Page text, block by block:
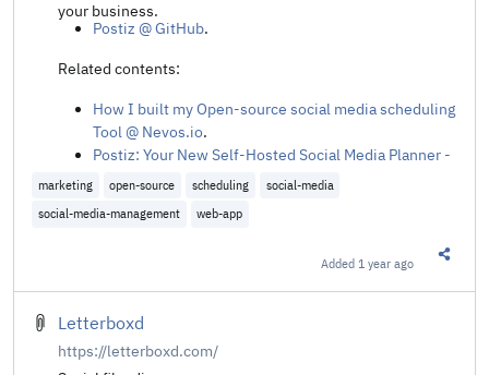
your business.
Postiz @ GitHub.
Related contents:
How I built my Open-source social media scheduling
Tool @ Nevos.io.
Postiz: Your New Self-Hosted Social Media Planner -
Your Server. Your Rules. No Fees! @ DB Tech's
marketing open-source scheduling
social-media
social-media-management
web-app
Added 1 year ago
Letterboxd
https://letterboxd.com/